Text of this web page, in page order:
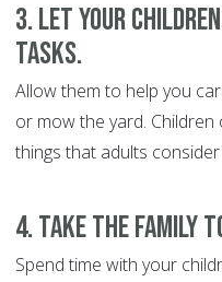
3. Let your
tasks.
Allow them to help you
or mow the yard.
things that adults
4. Take the family
Spend time with your